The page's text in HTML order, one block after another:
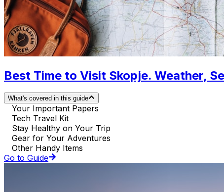
Best Time to Visit Skopje. Weather,
What's covered in this guide
Your Important Papers
Tech Travel Kit
Stay Healthy on Your Trip
Gear for Your Adventures
Other Handy Items
Go to Guide